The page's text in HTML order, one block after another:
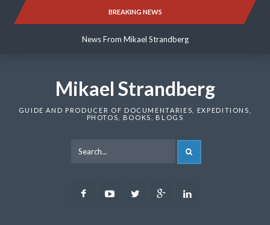
BREAKING NEWS
News From Mikael Strandberg
News From Mikael Strandberg
Mikael Strandberg
GUIDE AND PRODUCER OF DOCUMENTARIES, EXPEDITIONS,
PHOTOS, BOOKS, BLOGS
FacebookYoutubeTwitter Google